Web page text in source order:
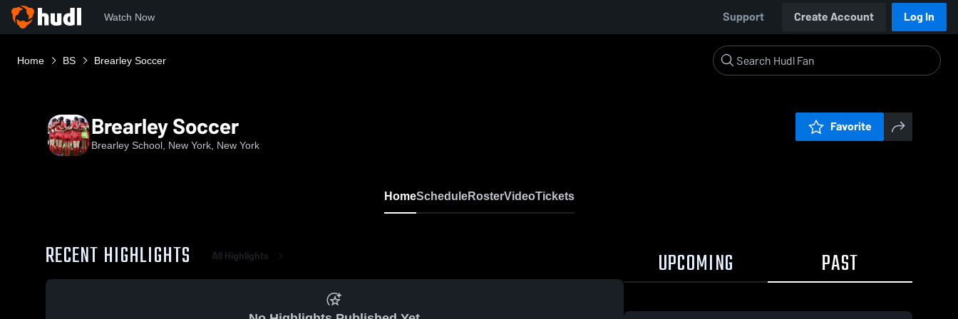
Watch Now Support Create Account Log In
Home BS Brearley Soccer
Brearley Soccer
Brearley School, New York, New York
Favorite
HomeScheduleRosterVideoTickets
RECENT HIGHLIGHTS All Highlights UPCOMING PAST